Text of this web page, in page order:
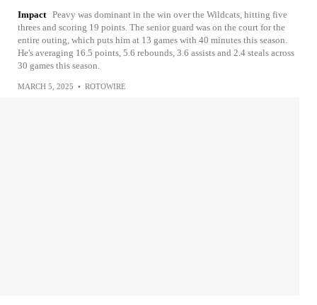
Impact Peavy was dominant in the win over the Wildcats, hitting five
threes and scoring 19 points. The senior guard was on the court for the
entire outing, which puts him at 13 games with 40 minutes this season.
He's averaging 16.5 points, 5.6 rebounds, 3.6 assists and 2.4 steals across
30 games this season.
MARCH 5, 2025 • ROTOWIRE